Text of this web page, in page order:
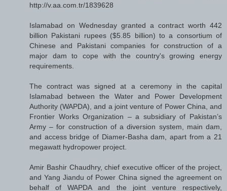
http://v.aa.com.tr/1839628
Islamabad on Wednesday granted a contract worth 442
billion Pakistani rupees ($5.85 billion) to a consortium of
Chinese and Pakistani companies for construction of a
major dam to cope with the country's growing energy
requirements.
The contract was signed at a ceremony in the capital
Islamabad between the Water and Power Development
Authority (WAPDA), and a joint venture of Power China, and
Frontier Works Organization – a subsidiary of Pakistan’s
Army – for construction of a diversion system, main dam,
and access bridge of Diamer-Basha dam, apart from a 21
megawatt hydropower project.
Amir Bashir Chaudhry, chief executive officer of the project,
and Yang Jiandu of Power China signed the agreement on
behalf of WAPDA and the joint venture respectively,